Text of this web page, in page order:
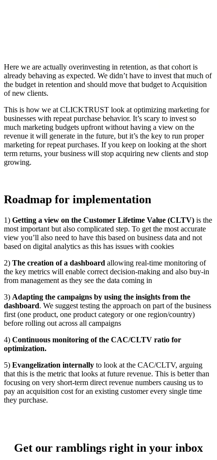
Here we are actually overinvesting in retention, as that cohort is
already behaving as expected. We didn’t have to invest that much of
the budget in retention and should move that budget to Acquisition
of new clients.
This is how we at CLICKTRUST look at optimizing marketing for
businesses with repeat purchase behavior. It’s scary to invest so
much marketing budgets upfront without having a view on the
revenue it will generate in the future, but it’s the key to run proper
marketing for repeat purchases. If you keep on looking at the short
term returns, your business will stop acquiring new clients and stop
growing.
Roadmap for implementation
1) Getting a view on the Customer Lifetime Value (CLTV) is the
most important but also complicated step. To get the most accurate
view you’ll also need to have this based on business data and not
based on digital analytics as this has issues with cookies
2) The creation of a dashboard allowing real-time monitoring of
the key metrics will enable correct decision-making and also buy-in
from management as they see the data coming in
3) Adapting the campaigns by using the insights from the
dashboard. We suggest testing the approach on part of the business
first (one product, one product category or one region/country)
before rolling out across all campaigns
4) Continuous monitoring of the CAC/CLTV ratio for
optimization.
5) Evangelization internally to look at the CAC/CLTV, arguing
that this is the metric that looks at future revenue. This is better than
focusing on very short-term direct revenue numbers causing us to
pay an acquisition cost for an existing customer every single time
they purchase.
Get our ramblings right in your inbox